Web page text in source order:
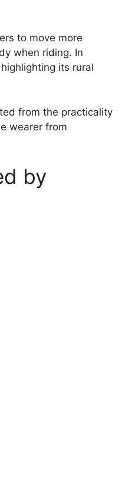
to move more
when riding. In
its rural
from the practicality
wearer from
by